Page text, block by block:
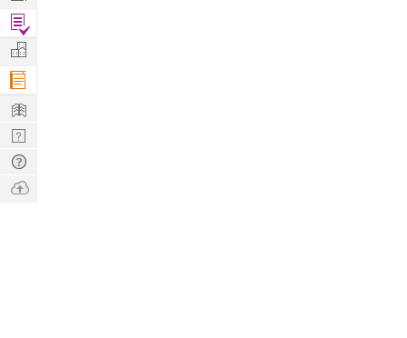
Find
Projects
Manage
Company
Learn
Nerd
Digest
Tech
Q & A
Ask